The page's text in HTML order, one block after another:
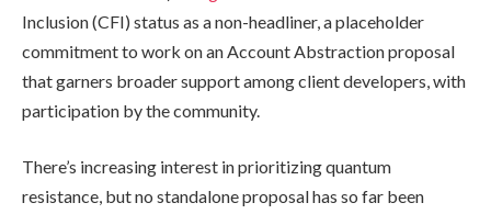
Inclusion (CFI) status as a non-headliner, a placeholder
commitment to work on an Account Abstraction proposal
that garners broader support among client developers, with
participation by the community.
There’s increasing interest in prioritizing quantum
resistance, but no standalone proposal has so far been